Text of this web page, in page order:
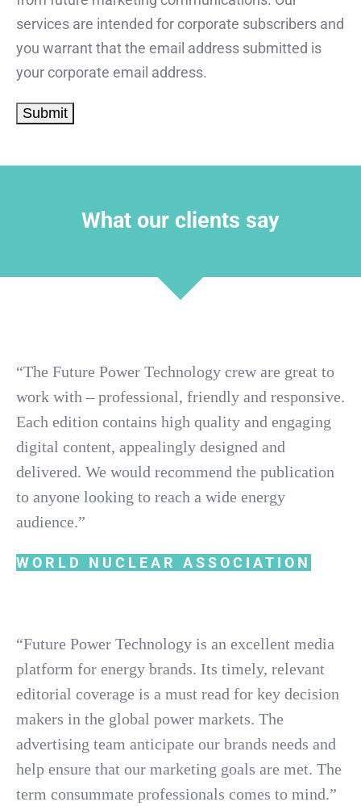
services are intended for corporate subscribers and
you warrant that the email address submitted is
your corporate email address.
What our clients say
“The Future Power Technology crew are great to
work with – professional, friendly and responsive.
Each edition contains high quality and engaging
digital content, appealingly designed and
delivered. We would recommend the publication
to anyone looking to reach a wide energy
audience.”
WORLD NUCLEAR ASSOCIATION
“Future Power Technology is an excellent media
platform for energy brands. Its timely, relevant
editorial coverage is a must read for key decision
makers in the global power markets. The
advertising team anticipate our brands needs and
help ensure that our marketing goals are met. The
term consummate professionals comes to mind.”